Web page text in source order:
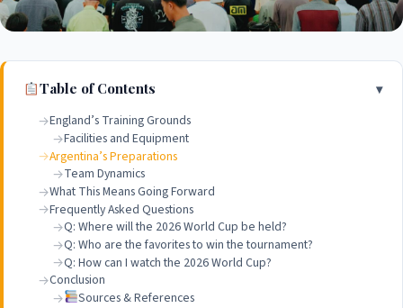
Table of Contents
England’s Training Grounds
Facilities and Equipment
Argentina’s Preparations
Team Dynamics
What This Means Going Forward
Frequently Asked Questions
Q: Where will the 2026 World Cup be held?
Q: Who are the favorites to win the tournament?
Q: How can I watch the 2026 World Cup?
Conclusion
Sources & References